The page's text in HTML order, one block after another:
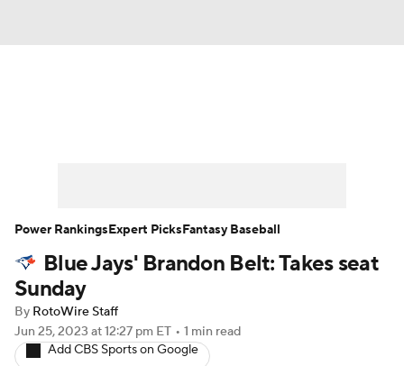
Player Search Stats Injury Report
Blue Jays' Brandon Belt: Takes seat
Sunday
By RotoWire Staff
Jun 25, 2023 at 12:27 pm ET • 1 min read
Add CBS Sports on Google
Power RankingsExpert PicksFantasy Baseball